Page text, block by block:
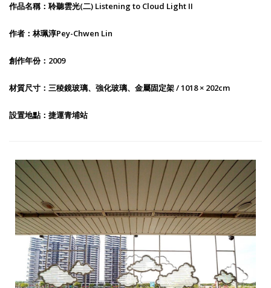
作品名稱：聆聽雲光(二) Listening to Cloud Light II
作者：林珮淳Pey-Chwen Lin
創作年份：2009
材質尺寸：三稜鏡玻璃、強化玻璃、金屬固定架 / 1018 × 202cm
設置地點：捷運青埔站
Public Art 006：Listening to Cloud Light II-1